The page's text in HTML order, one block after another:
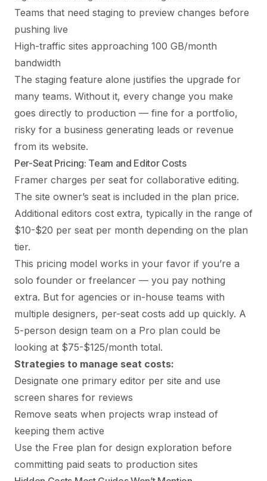
Teams that need staging to preview changes before
pushing live
High-traffic sites approaching 100 GB/month
bandwidth
The staging feature alone justifies the upgrade for
many teams. Without it, every change you make
goes directly to production — fine for a portfolio,
risky for a business generating leads or revenue
from its website.
Per-Seat Pricing: Team and Editor Costs
Framer charges per seat for collaborative editing.
The site owner’s seat is included in the plan price.
Additional editors cost extra, typically in the range of
$10-$20 per seat per month depending on the plan
tier.
This pricing model works in your favor if you’re a
solo founder or freelancer — you pay nothing
extra. But for agencies or in-house teams with
multiple designers, per-seat costs add up quickly. A
5-person design team on a Pro plan could be
looking at $75-$125/month total.
Strategies to manage seat costs:
Designate one primary editor per site and use
screen shares for reviews
Remove seats when projects wrap instead of
keeping them active
Use the Free plan for design exploration before
committing paid seats to production sites